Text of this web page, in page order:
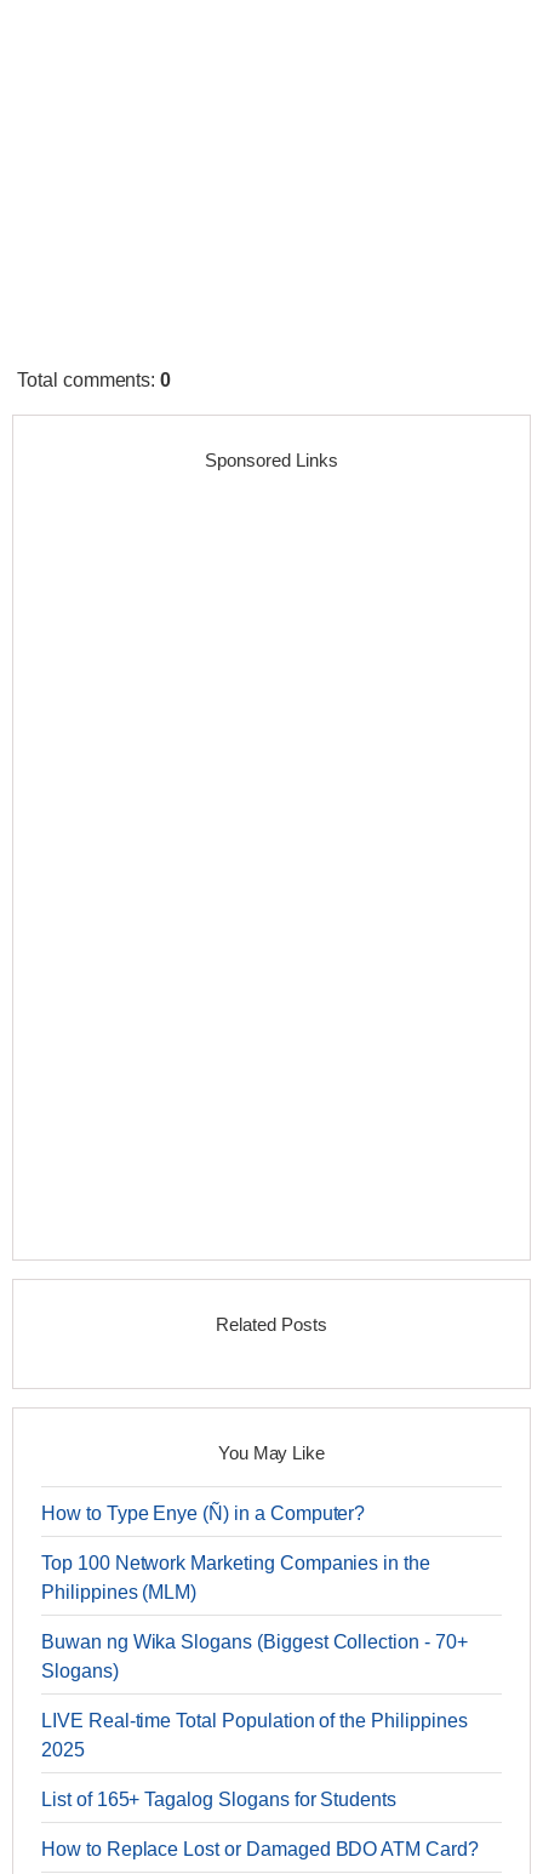
Total comments:0
Sponsored Links
Related Posts
You May Like
How to Type Enye (Ñ) in a Computer?
Top 100 Network Marketing Companies in the
Philippines (MLM)
Buwan ng Wika Slogans (Biggest Collection - 70+
Slogans)
LIVE Real-time Total Population of the Philippines
2025
List of 165+ Tagalog Slogans for Students
How to Replace Lost or Damaged BDO ATM Card?